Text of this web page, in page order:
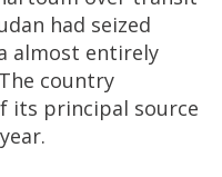
had seized
almost entirely
country
its principal source